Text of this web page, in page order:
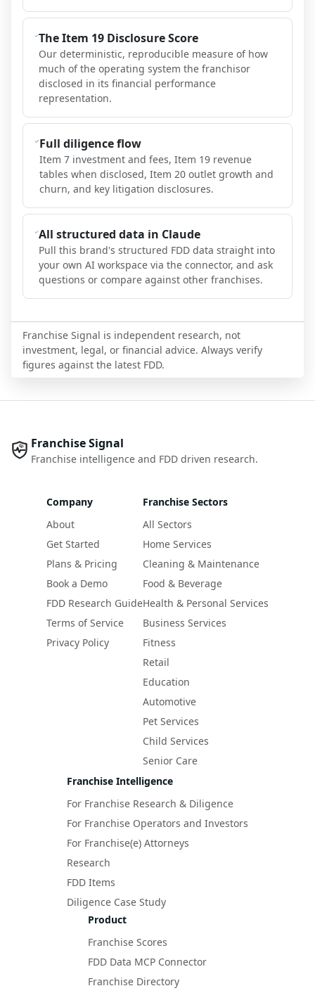
The Item 19 Disclosure Score
Our deterministic, reproducible measure of how
much of the operating system the franchisor
disclosed in its financial performance
representation.
Full diligence flow
Item 7 investment and fees, Item 19 revenue
tables when disclosed, Item 20 outlet growth and
churn, and key litigation disclosures.
All structured data in Claude
Pull this brand's structured FDD data straight into
your own AI workspace via the connector, and ask
questions or compare against other franchises.
Franchise Signal is independent research, not
investment, legal, or financial advice. Always verify
figures against the latest FDD.
Franchise Signal
Franchise intelligence and FDD driven research.
Company
About
Get Started
Plans & Pricing
Book a Demo
FDD Research Guide
Terms of Service
Privacy Policy
Franchise Sectors
All Sectors
Home Services
Cleaning & Maintenance
Food & Beverage
Health & Personal Services
Business Services
Fitness
Retail
Education
Automotive
Pet Services
Child Services
Senior Care
Franchise Intelligence
For Franchise Research & Diligence
For Franchise Operators and Investors
For Franchise(e) Attorneys
Research
FDD Items
Diligence Case Study
Product
Franchise Scores
FDD Data MCP Connector
Franchise Directory